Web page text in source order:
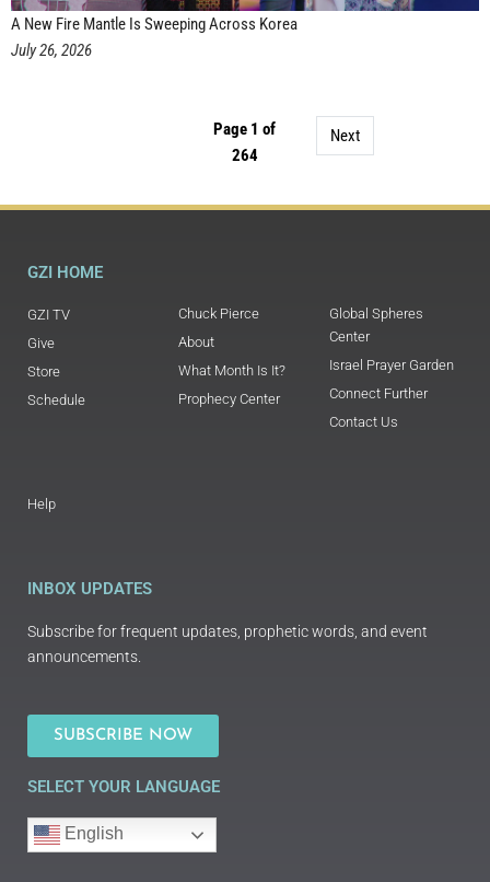
A New Fire Mantle Is Sweeping Across Korea
July 26, 2026
Page 1 of
264
Next
GZI HOME
GZI TV
Give
Store
Schedule
Chuck Pierce
About
What Month Is It?
Prophecy Center
Global Spheres
Center
Israel Prayer Garden
Connect Further
Contact Us
Help
INBOX UPDATES
Subscribe for frequent updates, prophetic words, and event
announcements.
SUBSCRIBE NOW
SELECT YOUR LANGUAGE
English